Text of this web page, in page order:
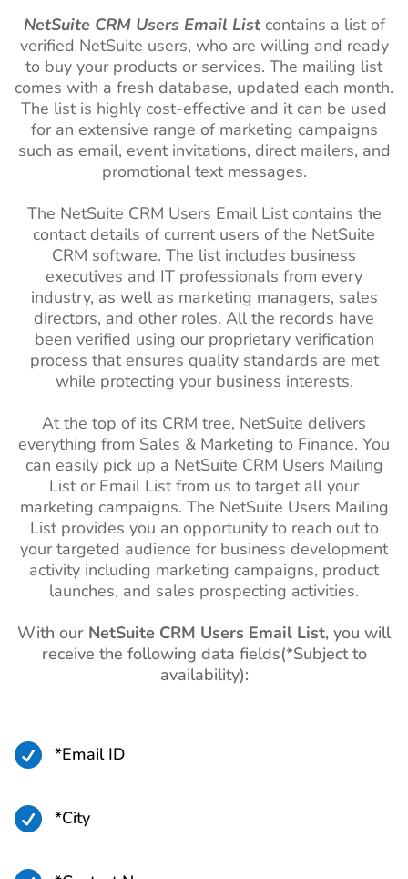
NetSuite CRM Users Email Listcontains a list of
verified NetSuite users, who are willing and ready
to buy your products or services. The mailing list
comes with a fresh database, updated each month.
The list is highly cost-effective and it can be used
for an extensive range of marketing campaigns
such as email, event invitations, direct mailers, and
promotional text messages.
The NetSuite CRM Users Email List contains the
contact details of current users of the NetSuite
CRM software. The list includes business
executives and IT professionals from every
industry, as well as marketing managers, sales
directors, and other roles. All the records have
been verified using our proprietary verification
process that ensures quality standards are met
while protecting your business interests.
At the top of its CRM tree, NetSuite delivers
everything from Sales & Marketing to Finance. You
can easily pick up a NetSuite CRM Users Mailing
List or Email List from us to target all your
marketing campaigns. The NetSuite Users Mailing
List provides you an opportunity to reach out to
your targeted audience for business development
activity including marketing campaigns, product
launches, and sales prospecting activities.
With our NetSuite CRM Users Email List, you will
receive the following data fields(*Subject to
availability):
 *Email ID
 *City